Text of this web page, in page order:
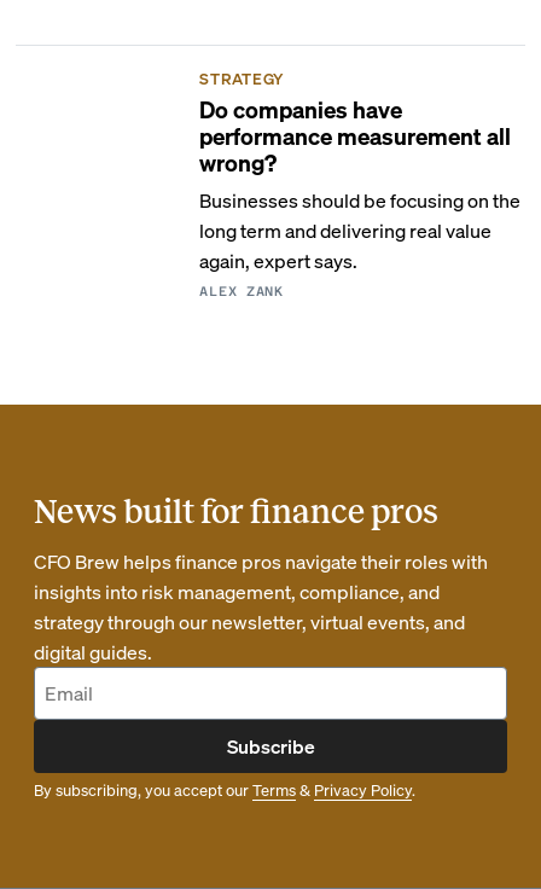
STRATEGY
Do companies have
performance measurement all
wrong?
Businesses should be focusing on the
long term and delivering real value
again, expert says.
ALEX ZANK
News built for finance pros
CFO Brew helps finance pros navigate their roles with
insights into risk management, compliance, and
strategy through our newsletter, virtual events, and
digital guides.
Subscribe
By subscribing, you accept ourTerms& Privacy Policy.